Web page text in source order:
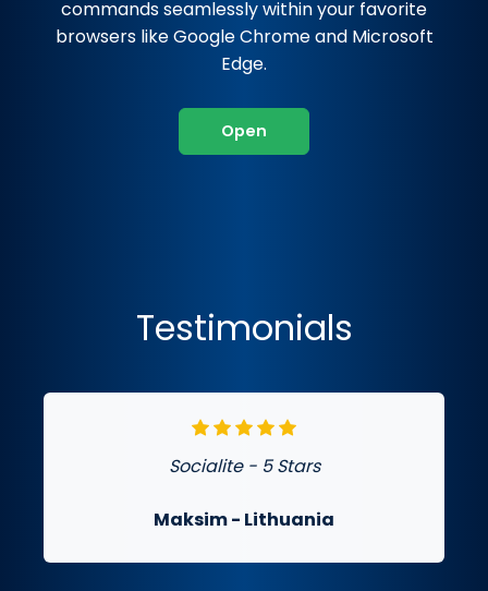
commands seamlessly within your favorite
browsers like Google Chrome and Microsoft
Edge.
Open
Testimonials
Socialite - 5 Stars
Maksim- Lithuania